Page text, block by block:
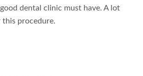
dental clinic must have. A lot
procedure.